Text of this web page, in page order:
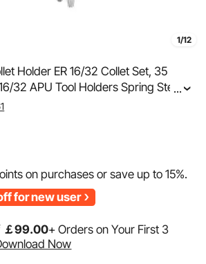
1/12
Holder ER 16/32 Collet Set, 35
32 APU Tool Holders Spring Steel
Pull Studs and 3 Wrenches, for
...
on purchases or save up to15%.
for new user
￡99.00+ Orders on Your First 3
Now